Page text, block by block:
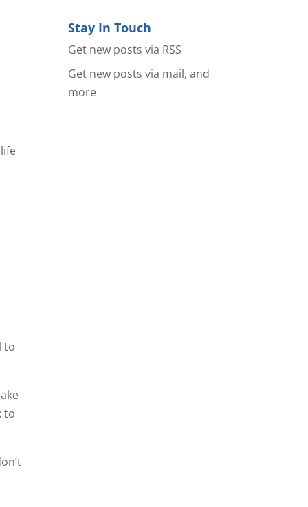
to
to
Stay In Touch
Get new posts via RSS
Get new posts via mail, and
more